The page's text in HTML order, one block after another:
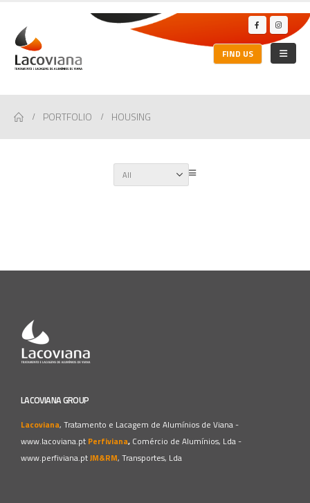
FIND US
PORTFOLIO HOUSING
LACOVIANA GROUP
Lacoviana, Tratamento e Lacagem de Alumínios de Viana -
www.lacoviana.pt Perfiviana, Comércio de Alumínios, Lda -
www.perfiviana.ptJM&RM, Transportes, Lda